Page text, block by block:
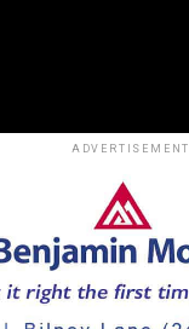
ADVERTISEMENT